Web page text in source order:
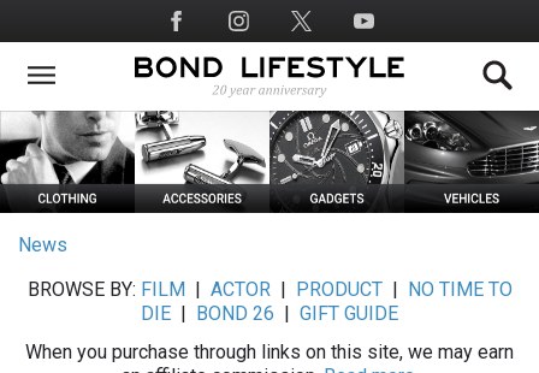
to
main
Social
Media
News
BROWSE BY: FILM ACTOR| PRODUCT|
NO TIME TO
DIE
BOND 26
GIFT GUIDE
When you purchase through links on this site, we may earn